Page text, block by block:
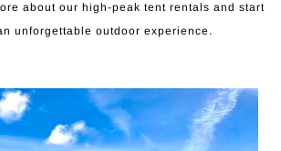
about our high-peak tent rentals and start
unforgettable outdoor experience.